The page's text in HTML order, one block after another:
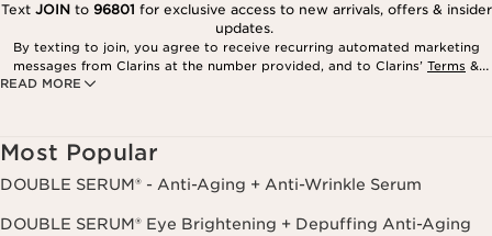
READ MORE
Text JOINto 96801 for exclusive access to new arrivals, offers & insider
updates.
By texting to join, you agree to receive recurring automated marketing
messages from Clarins at the number provided, and to Clarins’ Terms &
Privacy Policy
Most Popular
DOUBLE SERUM® - Anti-Aging + Anti-Wrinkle Serum
DOUBLE SERUM® Eye Brightening + Depuffing Anti-Aging